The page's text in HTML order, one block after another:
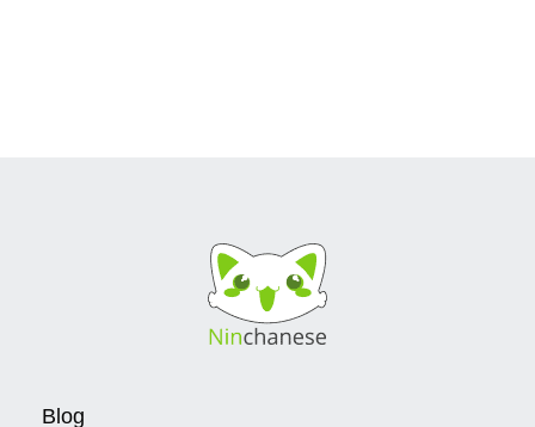
Blog